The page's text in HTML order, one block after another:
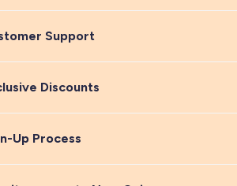
Support
Discounts
Up Process